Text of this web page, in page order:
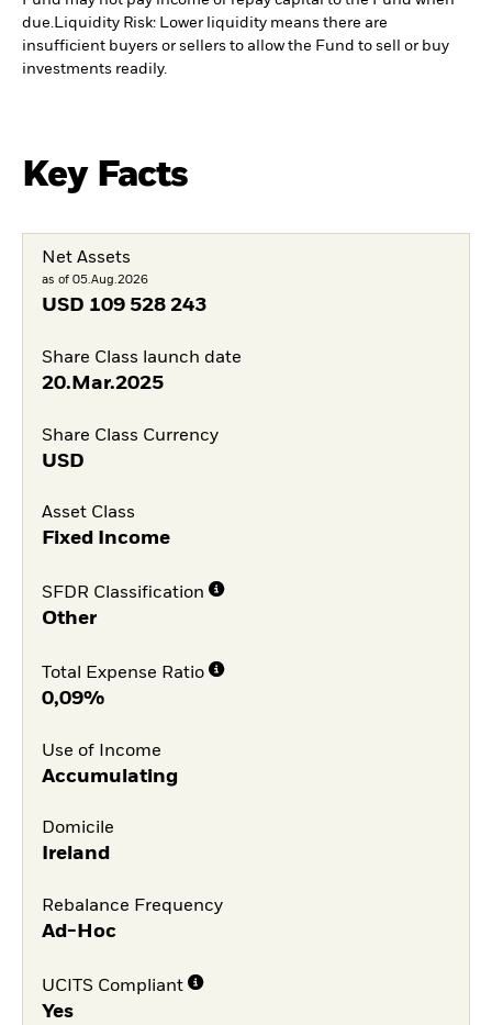
due.Liquidity Risk: Lower liquidity means there are
insufficient buyers or sellers to allow the Fund to sell or buy
investments readily.
Key Facts
Net Assets
as of 05.Aug.2026
USD 109 528 243
Share Class launch date
20.Mar.2025
Share Class Currency
USD
Asset Class
Fixed Income
SFDR Classification
Other
Total Expense Ratio
0,09%
Use of Income
Accumulating
Domicile
Ireland
Rebalance Frequency
Ad-Hoc
UCITS Compliant
Yes